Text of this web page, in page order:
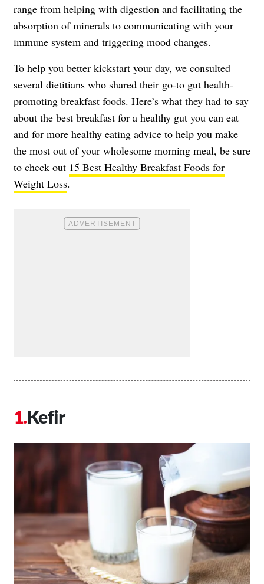
range from helping with digestion and facilitating the
absorption of minerals to communicating with your
immune system and triggering mood changes.
To help you better kickstart your day, we consulted
several dietitians who shared their go-to gut health-
promoting breakfast foods. Here’s what they had to say
about the best breakfast for a healthy gut you can eat—
and for more healthy eating advice to help you make
the most out of your wholesome morning meal, be sure
to check out 15 Best Healthy Breakfast Foods for
Weight Loss.
Kefir